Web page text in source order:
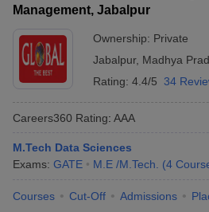
Management, Jabalpur
Ownership: Private
Jabalpur, Madhya
Rating: 4.4/5 34
Careers360 Rating: AAA
M.Tech Data Sciences
Exams: GATE M.E /M.Tech. (4
Courses Cut-Off Admissions